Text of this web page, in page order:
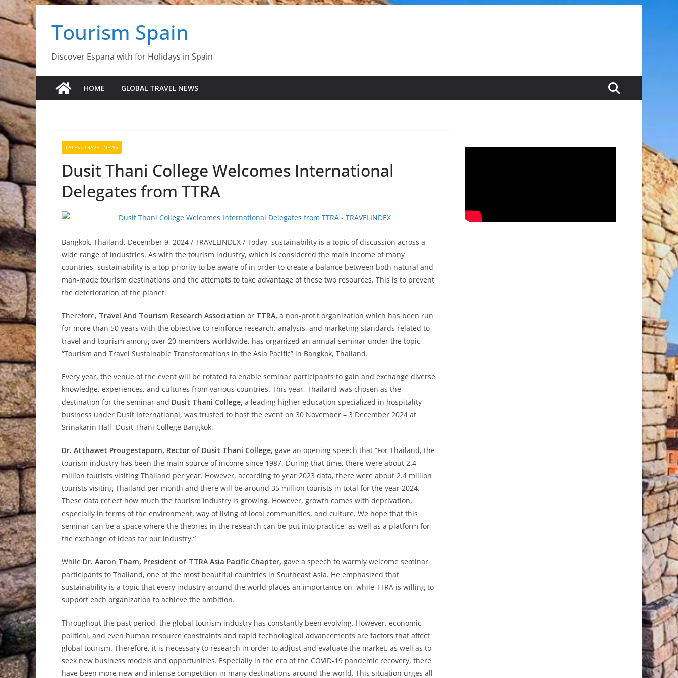
Skip
to
contentTourism Spain
Discover Espana with for Holidays in Spain
HOME GLOBAL TRAVEL NEWS
LATEST TRAVEL NEWS
Dusit Thani College Welcomes International
Delegates from TTRA
Bangkok, Thailand, December 9, 2024 / TRAVELINDEX / Today, sustainability is a topic of discussion across a
wide range of industries. As with the tourism industry, which is considered the main income of many
countries, sustainability is a top priority to be aware of in order to create a balance between both natural and
man-made tourism destinations and the attempts to take advantage of these two resources. This is to prevent
the deterioration of the planet.
Therefore, Travel And Tourism Research Association or TTRA, a non-profit organization which has been run
for more than 50 years with the objective to reinforce research, analysis, and marketing standards related to
travel and tourism among over 20 members worldwide, has organized an annual seminar under the topic
“Tourism and Travel Sustainable Transformations in the Asia Pacific” in Bangkok, Thailand.
Every year, the venue of the event will be rotated to enable seminar participants to gain and exchange diverse
knowledge, experiences, and cultures from various countries. This year, Thailand was chosen as the
destination for the seminar and Dusit Thani College, a leading higher education specialized in hospitality
business under Dusit International, was trusted to host the event on 30 November – 3 December 2024 at
Srinakarin Hall, Dusit Thani College Bangkok.
Dr. Atthawet Prougestaporn, Rector of Dusit Thani College, gave an opening speech that “For Thailand, the
tourism industry has been the main source of income since 1987. During that time, there were about 2.4
million tourists visiting Thailand per year. However, according to year 2023 data, there were about 2.4 million
tourists visiting Thailand per month and there will be around 35 million tourists in total for the year 2024.
These data reflect how much the tourism industry is growing. However, growth comes with deprivation,
especially in terms of the environment, way of living of local communities, and culture. We hope that this
seminar can be a space where the theories in the research can be put into practice, as well as a platform for
the exchange of ideas for our industry.”
While Dr. Aaron Tham, President of TTRA Asia Pacific Chapter, gave a speech to warmly welcome seminar
participants to Thailand, one of the most beautiful countries in Southeast Asia. He emphasized that
sustainability is a topic that every industry around the world places an importance on, while TTRA is willing to
support each organization to achieve the ambition.
Throughout the past period, the global tourism industry has constantly been evolving. However, economic,
political, and even human resource constraints and rapid technological advancements are factors that affect
global tourism. Therefore, it is necessary to research in order to adjust and evaluate the market, as well as to
seek new business models and opportunities. Especially in the era of the COVID-19 pandemic recovery, there
have been more new and intense competition in many destinations around the world. This situation urges all